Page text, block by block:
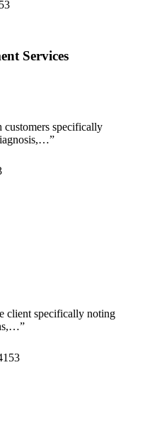
Services
specifically
”
client specifically noting
”